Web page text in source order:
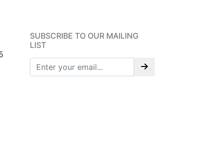
SUBSCRIBE TO OUR MAILING
LIST